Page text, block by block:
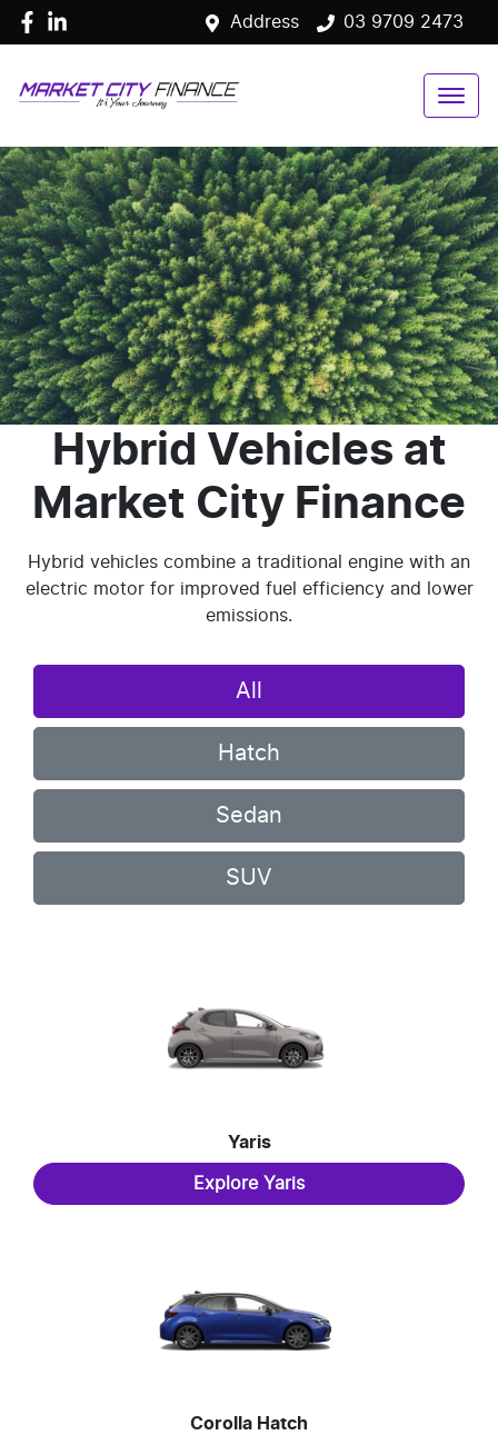
Address 03 9709 2473
Hybrid Vehicles at
Market City Finance
Hybrid vehicles combine a traditional engine with an
electric motor for improved fuel efficiency and lower
emissions.
All
Hatch
Sedan
SUV
Yaris
Explore Yaris
Corolla Hatch